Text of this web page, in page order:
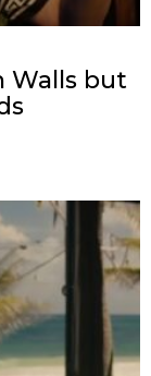
Walls but